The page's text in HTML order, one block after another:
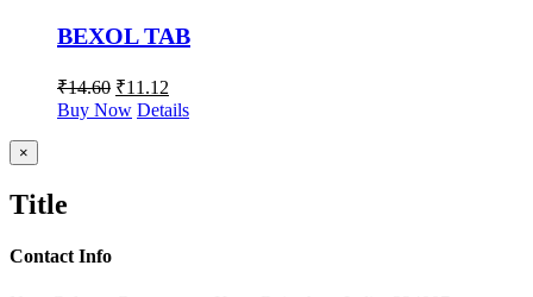
BEXOL TAB
₹14.60 ₹11.12
Buy Now Details
Close
product
view
×
Title
Contact Info